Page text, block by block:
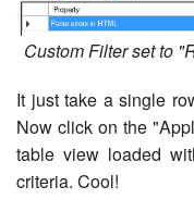
Custom Filter set to
It just take a single
Now click on the
table view loaded
criteria. Cool!